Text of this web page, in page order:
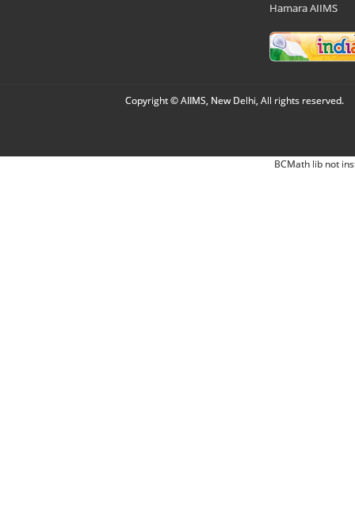
Hamara AIIMS
Copyright © AIIMS, New Delhi, All rights reserved.
BCMath lib not